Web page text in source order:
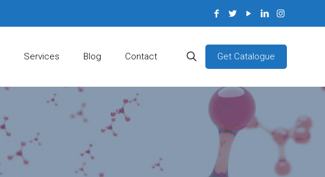
Services Blog Contact Get Catalogue